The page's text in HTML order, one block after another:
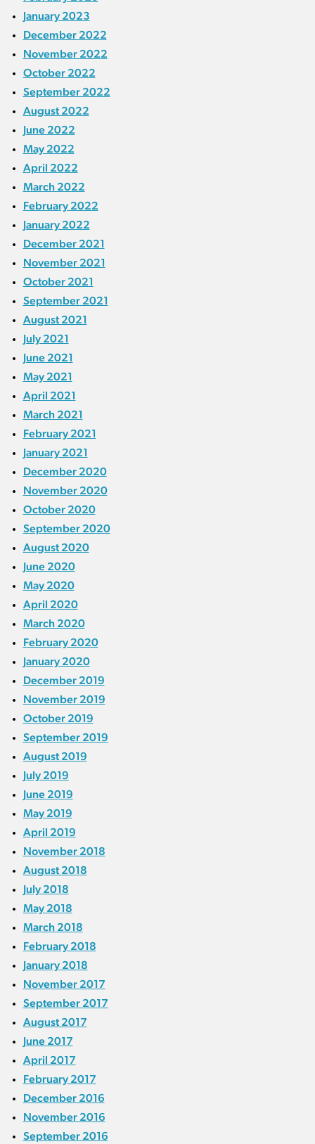
January 2023
December 2022
November 2022
October 2022
September 2022
August 2022
June 2022
May 2022
April 2022
March 2022
February 2022
January 2022
December 2021
November 2021
October 2021
September 2021
August 2021
July 2021
June 2021
May 2021
April 2021
March 2021
February 2021
January 2021
December 2020
November 2020
October 2020
September 2020
August 2020
June 2020
May 2020
April 2020
March 2020
February 2020
January 2020
December 2019
November 2019
October 2019
September 2019
August 2019
July 2019
June 2019
May 2019
April 2019
November 2018
August 2018
July 2018
May 2018
March 2018
February 2018
January 2018
November 2017
September 2017
August 2017
June 2017
April 2017
February 2017
December 2016
November 2016
September 2016